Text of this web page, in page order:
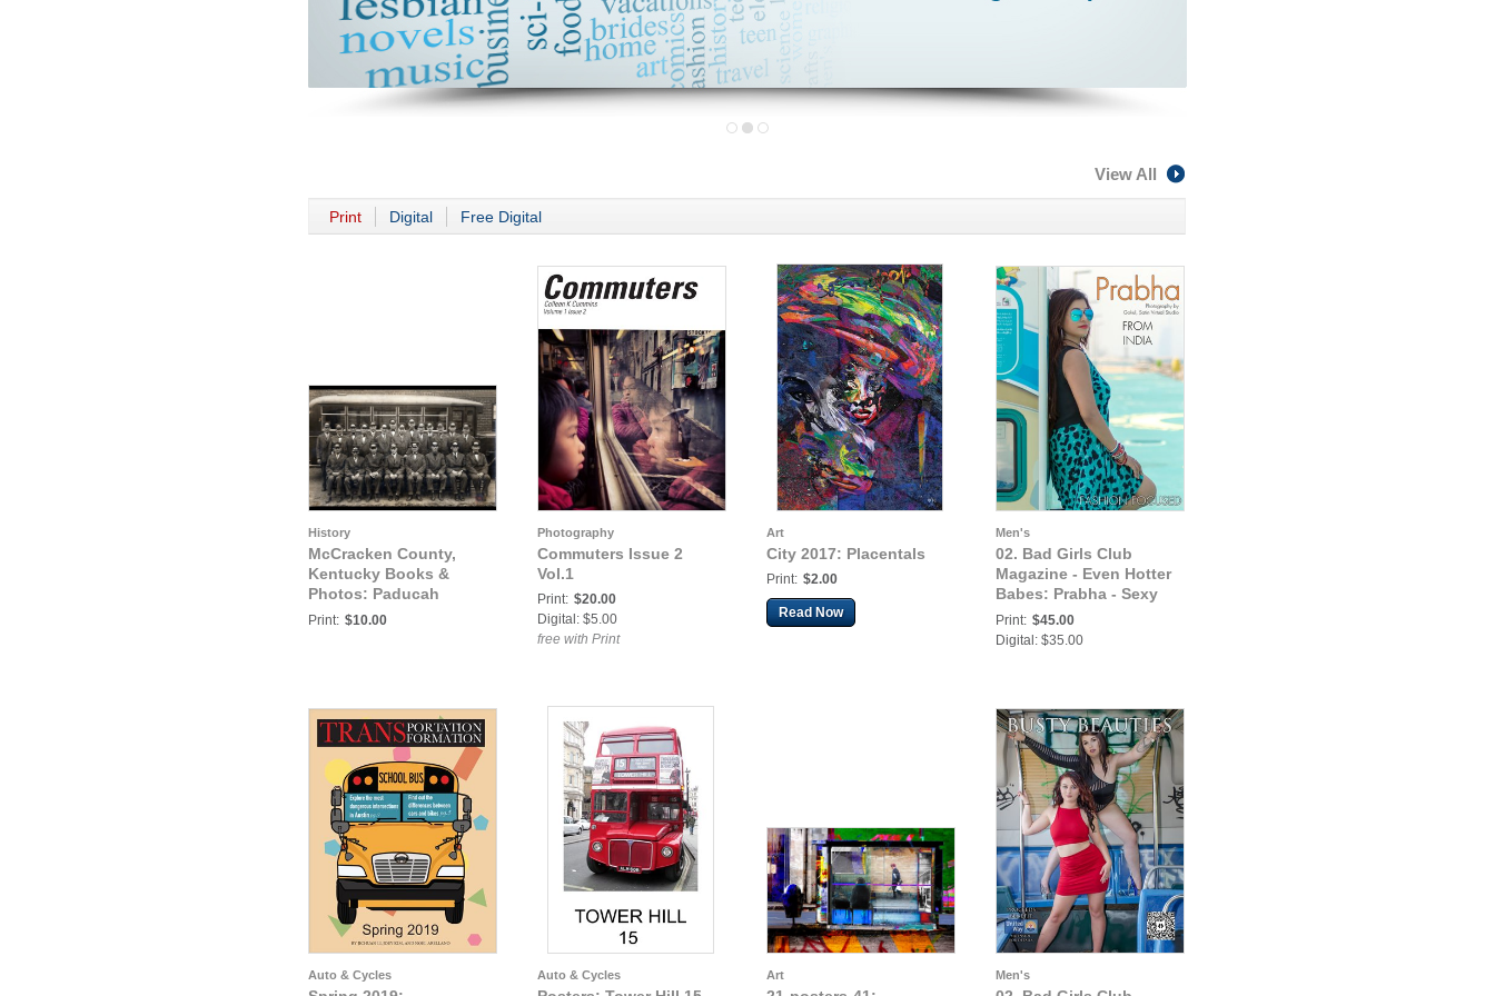
View All
Print Digital Free Digital
History
McCracken County,
Kentucky Books &
Photos: Paducah
Traction Company
Print: $10.00
Photography
Commuters Issue 2
Vol.1
Print: $20.00
Digital: $5.00
free with Print
Art
City 2017: Placentals
Print: $2.00
Read Now
Men's
02. Bad Girls Club
Magazine - Even Hotter
Babes: Prabha - Sexy
Busty India Babe Looks
Hot in This Summer
Print: $45.00
Digital: $35.00
Auto & Cycles Auto & Cycles Art Men's